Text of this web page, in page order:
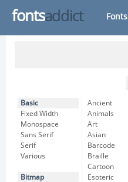
fontsaddict Fonts
Basic
Fixed Width
Monospace
Sans Serif
Serif
Various
Bitmap
Ancient
Animals
Art
Asian
Barcode
Braille
Cartoon
Esoteric